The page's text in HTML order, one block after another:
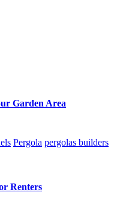
Garden Area
Pergola pergolas builders
Renters